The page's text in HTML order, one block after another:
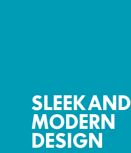
SLEEK AND
MODERN
DESIGN